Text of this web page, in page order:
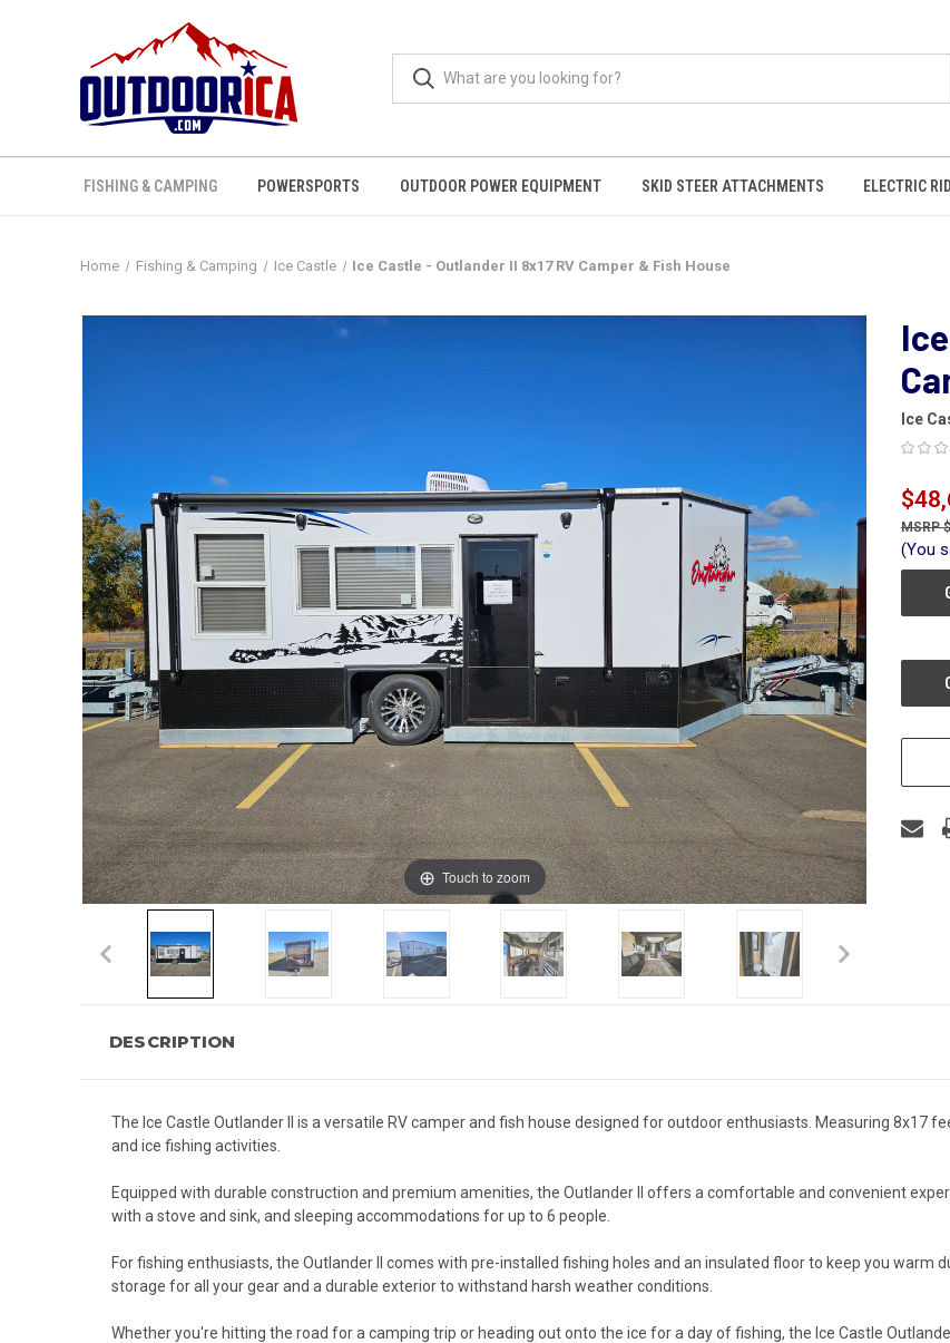
FISHING & CAMPING POWERSPORTS OUTDOOR POWER EQUIPMENT SKID STEER ATTACHMENTS ELECTRIC
Home Fishing & Camping Ice Castle Ice Castle - Outlander II 8x17 RV Camper & Fish House
Touch to zoom
Ice
(You
DESCRIPTION
The Ice Castle Outlander II is a versatile RV camper and fish house designed for outdoor enthusiasts. Measuring 8x17
and ice fishing activities.
Equipped with durable construction and premium amenities, the Outlander II offers a comfortable and convenient
with a stove and sink, and sleeping accommodations for up to 6 people.
For fishing enthusiasts, the Outlander II comes with pre-installed fishing holes and an insulated floor to keep you warm
storage for all your gear and a durable exterior to withstand harsh weather conditions.
Whether you're hitting the road for a camping trip or heading out onto the ice for a day of fishing, the Ice Castle